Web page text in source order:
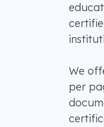
We
per